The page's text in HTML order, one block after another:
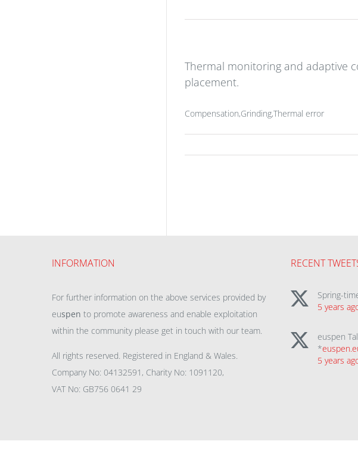
Thermal monitoring and adaptive
placement.
Compensation,Grinding,Thermal error
INFORMATION
For further information on the above services provided by
euspen to promote awareness and enable exploitation
within the community please get in touch with our team.
All rights reserved. Registered in England & Wales.
Company No: 04132591, Charity No: 1091120,
VAT No: GB756 0641 29
RECENT
Spring-
5 years
euspen
*
5 years